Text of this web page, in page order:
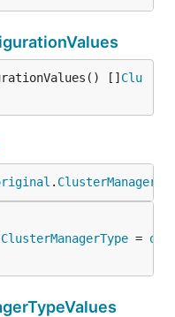
[] Clu
.
ClusterManagerType =